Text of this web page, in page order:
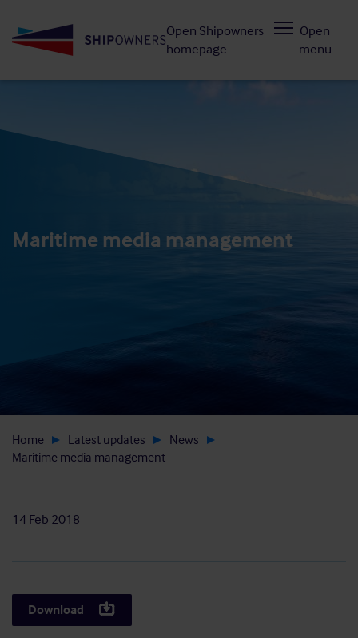
to
Open Shipowners
homepage
Open
menu
Maritime media management
Home Latest updates
News
Maritime media management
14 Feb 2018
Download